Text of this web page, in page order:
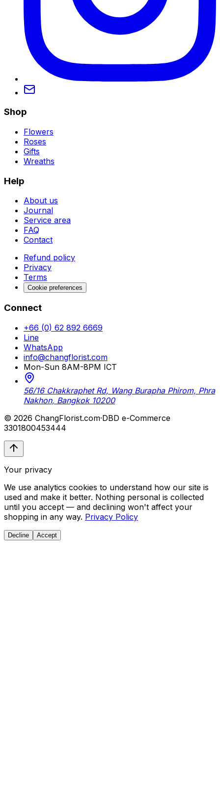
Shop
Flowers
Roses
Gifts
Wreaths
Help
About us
Journal
Service area
FAQ
Contact
Refund policy
Privacy
Terms
Cookie preferences
Connect
+66 (0) 62 892 6669
Line
WhatsApp
info@changflorist.com
Mon-Sun 8AM-8PM ICT
56/16 Chakkraphet Rd, Wang Burapha Phirom, Phra
Nakhon, Bangkok 10200
© 2026 ChangFlorist.com·DBD e-Commerce
3301800453444
Your privacy
We use analytics cookies to understand how our site is
used and make it better. Nothing personal is collected
until you accept — and declining won't affect your
shopping in any way. Privacy Policy
Decline Accept